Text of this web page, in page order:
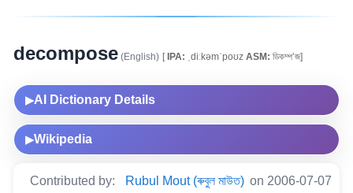
decompose (English) [IPA: ˌdiːkəmˈpoʊz ASM: ডিকম্প’জ]
▶AI Dictionary Details
▶Wikipedia
Contributed by: Rubul Mout (ৰুবুল মাউত) on 2006-07-07